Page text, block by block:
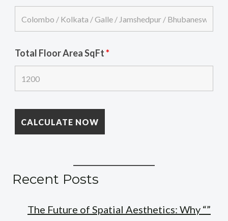
Total Floor Area SqFt*
Recent Posts
The Future of Spatial Aesthetics: Why “”